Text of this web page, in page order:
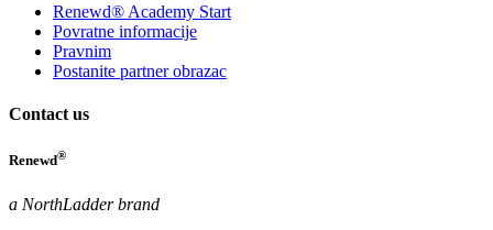
Renewd® Academy Start
Povratne informacije
Pravnim
Postanite partner obrazac
Contact us
Renewd®
a NorthLadder brand